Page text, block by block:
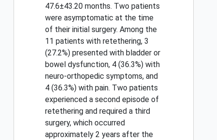
47.6±43.20 months. Two patients
were asymptomatic at the time
of their initial surgery. Among the
11 patients with retethering, 3
(27.2%) presented with bladder or
bowel dysfunction, 4 (36.3%) with
neuro-orthopedic symptoms, and
4 (36.3%) with pain. Two patients
experienced a second episode of
retethering and required a third
surgery, which occurred
approximately 2 years after the